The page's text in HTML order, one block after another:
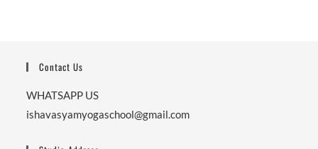
Contact Us
WHATSAPP US
ishavasyamyogaschool@gmail.com